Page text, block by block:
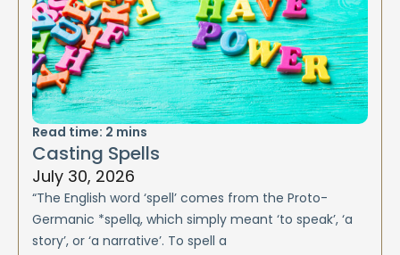
Read time: 2 mins
Casting Spells
July 30, 2026
“The English word ‘spell’ comes from the Proto-
Germanic *spellą, which simply meant ‘to speak’, ‘a
story’, or ‘a narrative’. To spell a